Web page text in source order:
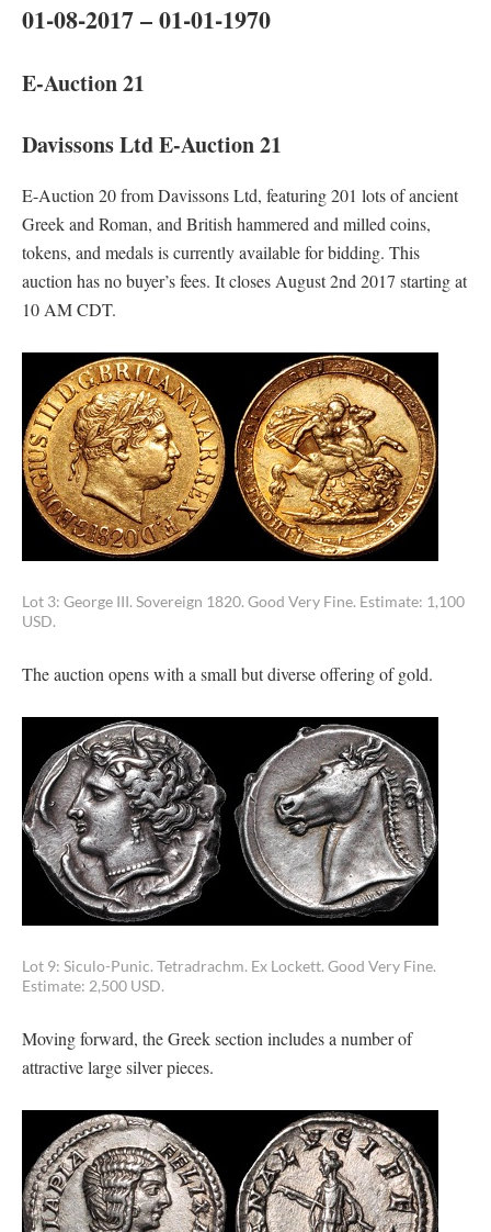
01-08-2017 – 01-01-1970
E-Auction 21
Davissons Ltd E-Auction 21
E-Auction 20 from Davissons Ltd, featuring 201 lots of ancient
Greek and Roman, and British hammered and milled coins,
tokens, and medals is currently available for bidding. This
auction has no buyer’s fees. It closes August 2nd 2017 starting at
10 AM CDT.
Lot 3: George III. Sovereign 1820. Good Very Fine. Estimate: 1,100
USD.
The auction opens with a small but diverse offering of gold.
Lot 9: Siculo-Punic. Tetradrachm. Ex Lockett. Good Very Fine.
Estimate: 2,500 USD.
Moving forward, the Greek section includes a number of
attractive large silver pieces.